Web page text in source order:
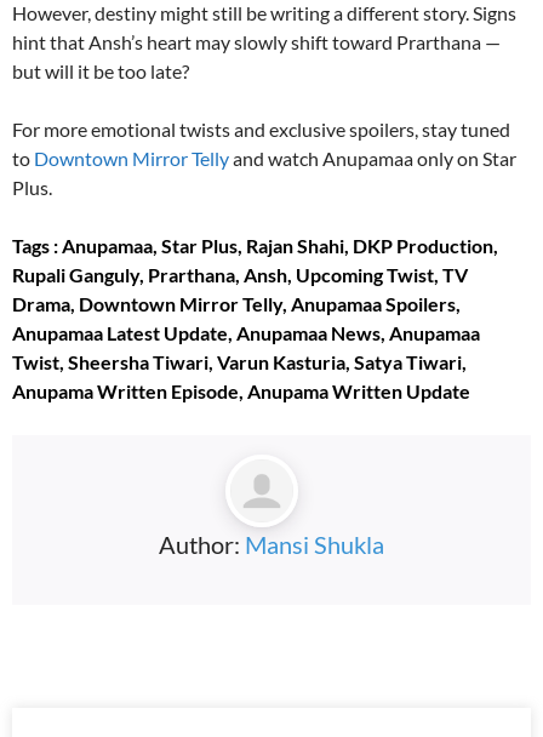
However, destiny might still be writing a different story. Signs
hint that Ansh’s heart may slowly shift toward Prarthana —
but will it be too late?
For more emotional twists and exclusive spoilers, stay tuned
to Downtown Mirror Tellyand watch Anupamaa only on Star
Plus.
Tags : Anupamaa, Star Plus, Rajan Shahi, DKP Production,
Rupali Ganguly, Prarthana, Ansh, Upcoming Twist, TV
Drama, Downtown Mirror Telly, Anupamaa Spoilers,
Anupamaa Latest Update, Anupamaa News, Anupamaa
Twist, Sheersha Tiwari, Varun Kasturia, Satya Tiwari,
Anupama Written Episode, Anupama Written Update
Author: Mansi Shukla